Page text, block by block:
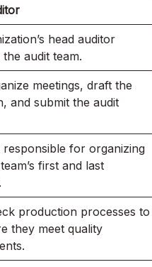
head auditor
audit team.
meetings, draft the
and submit the audit
responsible for organizing
first and last
production processes to
they meet quality